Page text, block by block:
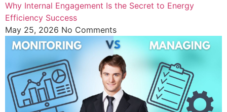
Why Internal Engagement Is the Secret to Energy
Efficiency Success
May 25, 2026 No Comments